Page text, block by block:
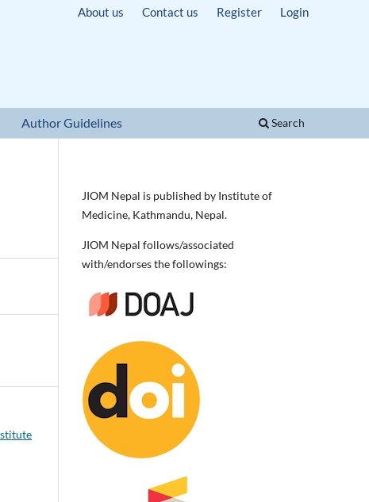
Author Guidelines Search
About us Contact us Register Login
JIOM Nepal is published by Institute of
Medicine, Kathmandu, Nepal.
JIOM Nepal follows/associated
with/endorses the followings: